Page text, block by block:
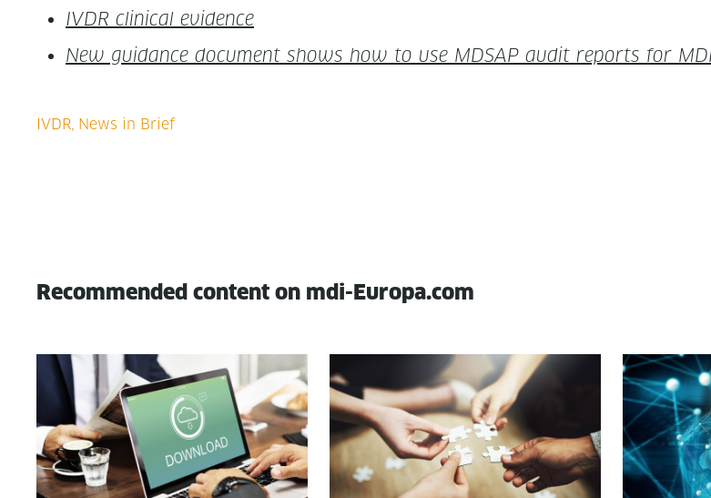
IVDR clin­i­cal evidence
New guid­ance doc­u­ment shows how to use MDSAP audit reports for
Recommended content on mdi-Europa.com